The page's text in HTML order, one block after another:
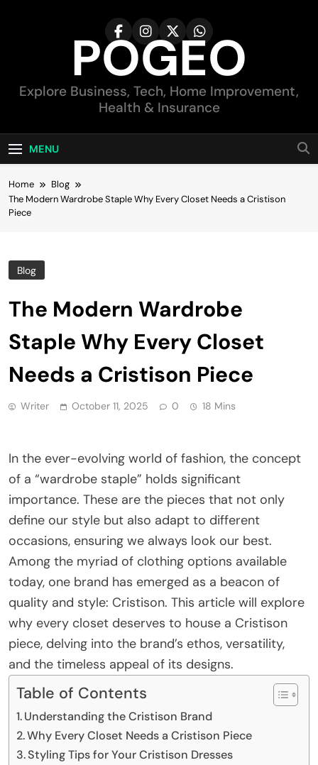
POGEO
Explore Business, Tech, Home Improvement,
Health & Insurance
MENU
Home
Blog
The Modern Wardrobe Staple Why Every Closet Needs a Cristison
Piece
Blog
The Modern Wardrobe
Staple Why Every Closet
Needs a Cristison Piece
Writer October 11, 2025 0 18 Mins
In the ever-evolving world of fashion, the concept
of a “wardrobe staple” holds significant
importance. These are the pieces that not only
define our style but also adapt to different
occasions, ensuring we always look our best.
Among the myriad of clothing options available
today, one brand has emerged as a beacon of
quality and style: Cristison. This article will explore
why every closet deserves to house a Cristison
piece, delving into the brand’s ethos, versatility,
and the timeless appeal of its designs.
Table of Contents
Understanding the Cristison Brand
Why Every Closet Needs a Cristison Piece
Styling Tips for Your Cristison Dresses